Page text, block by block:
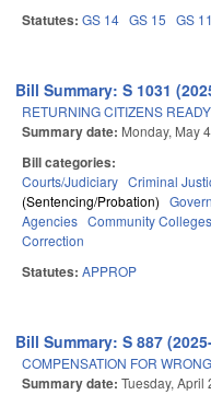
Statutes: GS 14 GS 15 GS
Bill Summary: S 1031
RETURNING CITIZENS
Summary date: Monday, May
Bill categories:
Courts/Judiciary Criminal
(Sentencing/Probation)
Agencies Community
Correction
Statutes: APPROP
Bill Summary: S 887
COMPENSATION FOR
Summary date: Tuesday, April